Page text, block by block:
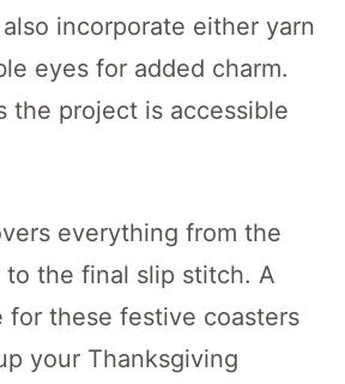
incorporate either yarn
eyes for added charm.
the project is accessible
everything from the
the final slip stitch. A
for these festive coasters
your Thanksgiving